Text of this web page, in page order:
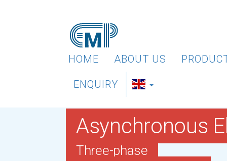
HOME ABOUT US
ENQUIRY
Asynchronous
Three-phase